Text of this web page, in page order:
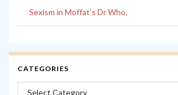
Sexism in Moffat’s Dr Who.
CATEGORIES
Categories